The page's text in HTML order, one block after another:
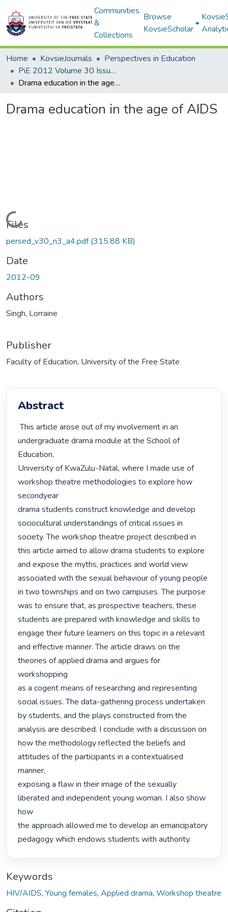
Communities
&
Collections
Browse
KovsieScholar
Home KovsieJournals
Perspectives in Education
PiE 2012 Volume 30 Issue 3
Drama education in the age of AIDS
Drama education in the age of AIDS
Loading...
Files
persed_v30_n3_a4.pdf(315.88 KB)
Date
2012-09
Authors
Singh, Lorraine
Publisher
Faculty of Education, University of the Free State
Abstract
This article arose out of my involvement in an
undergraduate drama module at the School of
Education,
University of KwaZulu-Natal, where I made use of
workshop theatre methodologies to explore how
secondyear
drama students construct knowledge and develop
sociocultural understandings of critical issues in
society. The workshop theatre project described in
this article aimed to allow drama students to explore
and expose the myths, practices and world view
associated with the sexual behaviour of young people
in two townships and on two campuses. The purpose
was to ensure that, as prospective teachers, these
students are prepared with knowledge and skills to
engage their future learners on this topic in a relevant
and effective manner. The article draws on the
theories of applied drama and argues for
workshopping
as a cogent means of researching and representing
social issues. The data-gathering process undertaken
by students, and the plays constructed from the
analysis are described. I conclude with a discussion on
how the methodology reflected the beliefs and
attitudes of the participants in a contextualised
manner,
exposing a flaw in their image of the sexually
liberated and independent young woman. I also show
how
the approach allowed me to develop an emancipatory
pedagogy which endows students with authority.
Keywords
HIV/AIDS, Young females, Applied drama, Workshop theatre